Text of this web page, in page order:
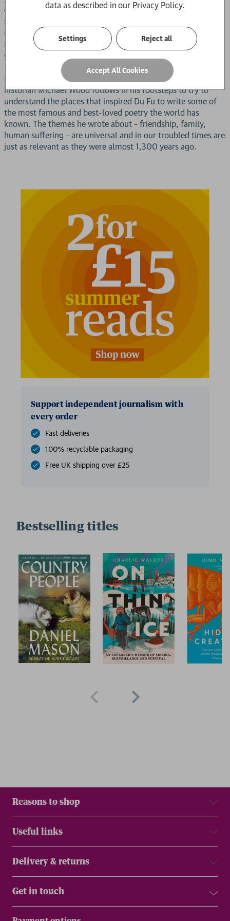
empathy for the common folk of his nation, ensured that he
soon became revered. Like Shakespeare or Dante, his poetry
resonates in a timeless manner that ensures it is always
relevant and offers something new to the modern
generation.
Now, in this beautifully illustrated book, broadcaster and
historian Michael Wood follows in his footsteps to try to
understand the places that inspired Du Fu to write some of
the most famous and best-loved poetry the world has
known. The themes he wrote about – friendship, family,
human suffering – are universal and in our troubled times are
just as relevant as they were almost 1,300 years ago.
Support independent journalism with
every order
Fast deliveries
100% recyclable packaging
Free UK shipping over £25
Bestselling titles
Reasons to shop
Useful links
Delivery & returns
Get in touch
data as described in our Privacy Policy.
Settings Reject all
Accept All Cookies